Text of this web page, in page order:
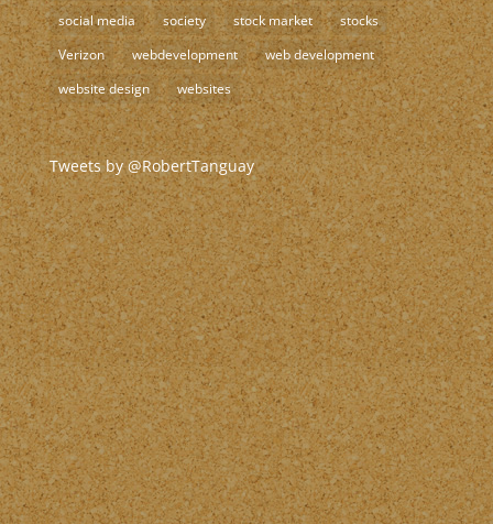
social media
society stock market
stocks
Verizon
webdevelopment
web development
website design
websites
Tweets by @RobertTanguay